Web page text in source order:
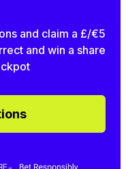
and claim a £/€5
and win a share